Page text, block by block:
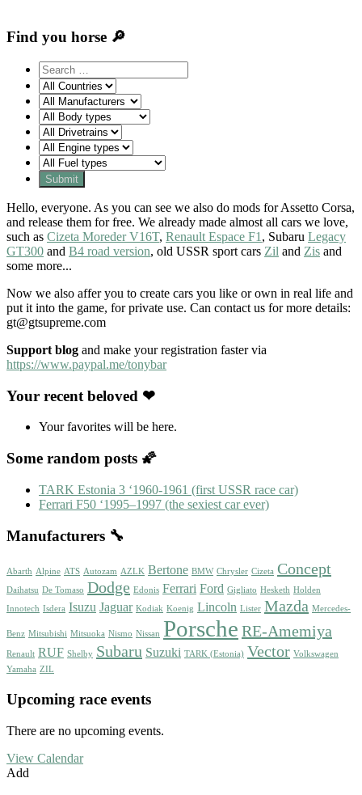
Find you horse 🔎
Hello, everyone. As you can see we also do mods for Assetto Corsa,
and release them for free. We already made almost all cars we love,
such as Cizeta Moreder V16T, Renault Espace F1 , Subaru Legacy
GT300 and B4 road version, old USSR sport cars Zil and Zis and
some more...
Now we also affer you to create cars you like or own in real life and
put it into the game, for private use. Can contact us for more details:
gt@gtsupreme.com
Support blog and make your registration faster via
https://www.paypal.me/tonybar
Your recent beloved ❤
Your favorites will be here.
Some random posts 🌠
TARK Estonia 3 ‘1960-1961 (first USSR race car)
Ferrari F50 ‘1995–1997 (the sexiest car ever)
Manufacturers 🔧
Abarth Alpine ATS Autozam AZLK Bertone BMW Chrysler Cizeta Concept
Daihatsu De Tomaso Dodge Edonis Ferrari Ford Gigliato Hesketh Holden
Innotech Isdera Isuzu Jaguar Kodiak Koenig Lincoln Lister Mazda Mercedes-
Benz Mitsubishi Mitsuoka Nismo Nissan Porsche RE-Amemiya
Renault RUF Shelby Subaru Suzuki TARK (Estonia) Vector Volkswagen
Yamaha ZIL
Upcoming race events
There are no upcoming events.
View Calendar
Add